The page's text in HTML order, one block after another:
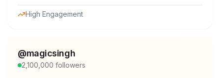
High Engagement
@magicsingh
2,100,000 followers